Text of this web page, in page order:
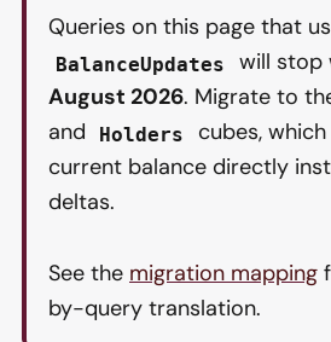
Queries on this page that
BalanceUpdates will stop
August 2026. Migrate to
and Holders
cubes,
current balance directly
deltas.
See the migration mapping
by-query translation.